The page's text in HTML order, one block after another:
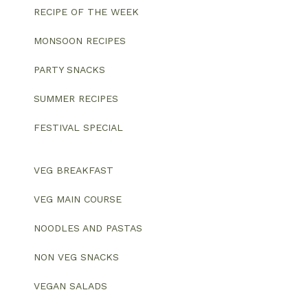
RECIPE OF THE WEEK
MONSOON RECIPES
PARTY SNACKS
SUMMER RECIPES
FESTIVAL SPECIAL
VEG BREAKFAST
VEG MAIN COURSE
NOODLES AND PASTAS
NON VEG SNACKS
VEGAN SALADS